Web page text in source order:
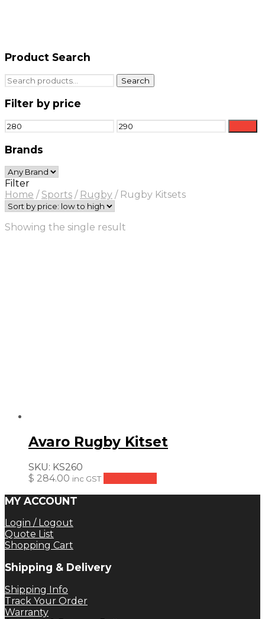
Product Search
Search
for:
Search
Filter by price
Min
price
Max
price
Brands
Filter
Home / Sports / Rugby /Rugby Kitsets
Showing the single result
Avaro Rugby Kitset
SKU: KS260
$ 284.00 inc GST
MY ACCOUNT
Login / Logout
Quote List
Shopping Cart
Shipping & Delivery
Shipping Info
Track Your Order
Warranty